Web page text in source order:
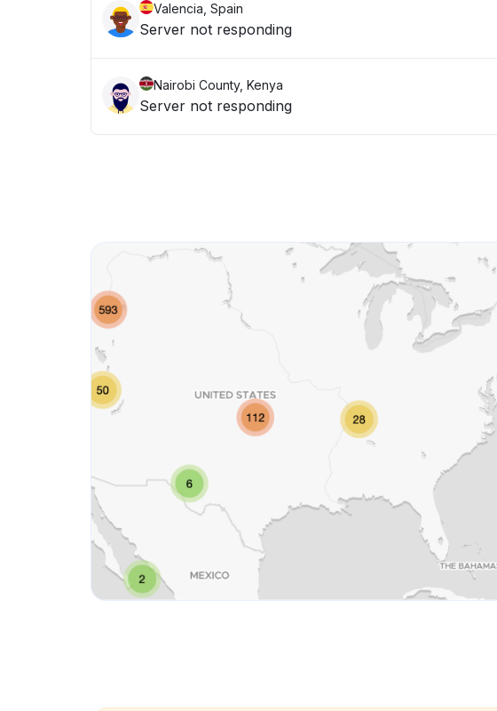
Valencia, Spain
Server not responding
Nairobi County, Kenya
Server not responding